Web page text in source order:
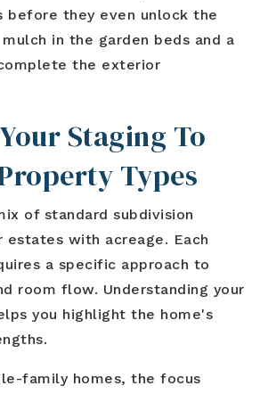
before they even unlock the
in the garden beds and a
the exterior
Staging To
Types
of standard subdivision
estates with acreage. Each
a specific approach to
room flow. Understanding your
you highlight the home's
family homes, the focus